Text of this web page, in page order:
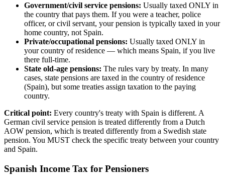
Government/civil service pensions: Usually taxed ONLY in
the country that pays them. If you were a teacher, police
officer, or civil servant, your pension is typically taxed in your
home country, not Spain.
Private/occupational pensions: Usually taxed ONLY in
your country of residence — which means Spain, if you live
there full-time.
State old-age pensions: The rules vary by treaty. In many
cases, state pensions are taxed in the country of residence
(Spain), but some treaties assign taxation to the paying
country.
Critical point: Every country's treaty with Spain is different. A
German civil service pension is treated differently from a Dutch
AOW pension, which is treated differently from a Swedish state
pension. You MUST check the specific treaty between your country
and Spain.
Spanish Income Tax for Pensioners